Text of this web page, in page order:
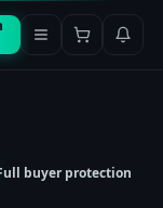
buyer protection